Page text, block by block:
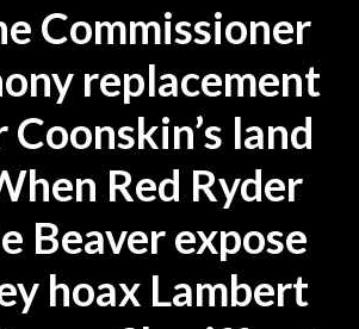
Commissioner
replacement
land
Red Ryder
Beaver expose
hoax Lambert